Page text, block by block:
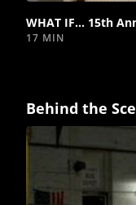
WHAT IF... 15th
17 MIN
Behind the